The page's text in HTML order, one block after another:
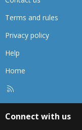
Terms and rules
Privacy policy
Help
Home
Connect with us